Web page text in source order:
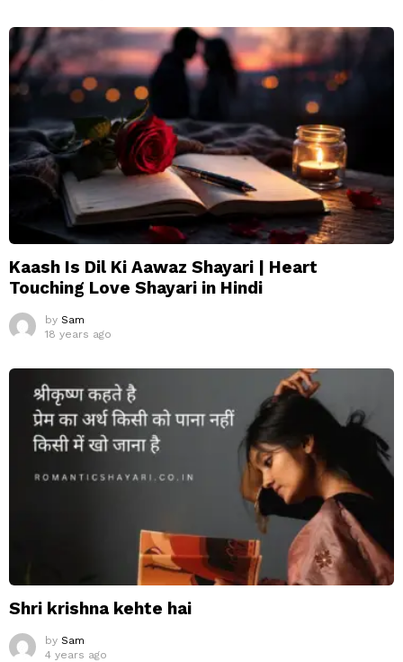
Kaash Is Dil Ki Aawaz Shayari | Heart
Touching Love Shayari in Hindi
by Sam
18 years ago
Shri krishna kehte hai
by Sam
4 years ago